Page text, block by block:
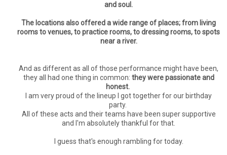
and soul.
The locations also offered a wide range of places; from living
rooms to venues, to practice rooms, to dressing rooms, to spots
near a river.
And as different as all of those performance might have been,
they all had one thing in common: they were passionate and
honest.
I am very proud of the lineup I got together for our birthday
party.
All of these acts and their teams have been super supportive
and I'm absolutely thankful for that.
I guess that's enough rambling for today.